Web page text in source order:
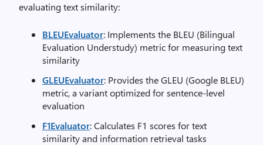
evaluating text similarity:
BLEUEvaluator: Implements the BLEU (Bilingual
Evaluation Understudy) metric for measuring text
similarity
GLEUEvaluator: Provides the GLEU (Google BLEU)
metric, a variant optimized for sentence-level
evaluation
F1Evaluator: Calculates F1 scores for text
similarity and information retrieval tasks